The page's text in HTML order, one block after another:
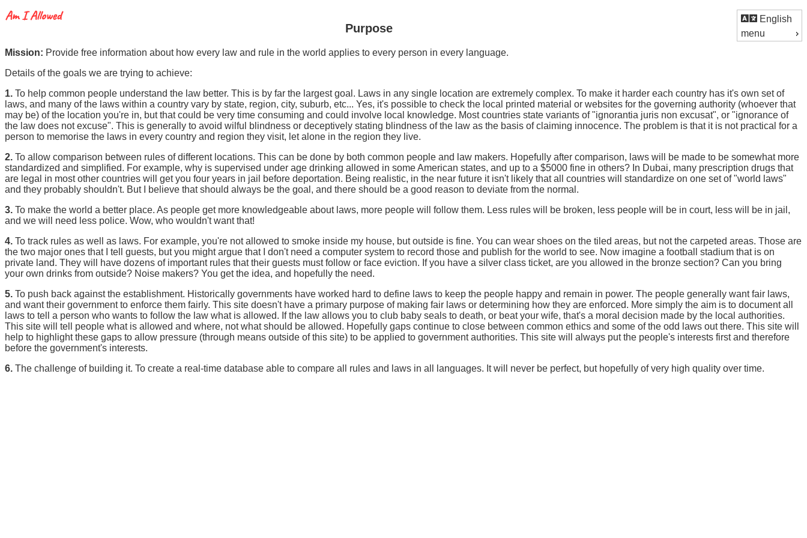
English
menu
Purpose
Mission: Provide free information about how every law and rule in the world applies to every person in every language.
Details of the goals we are trying to achieve:
1. To help common people understand the law better. This is by far the largest goal. Laws in any single location are extremely complex. To make it harder each country has it's own set of
laws, and many of the laws within a country vary by state, region, city, suburb, etc... Yes, it's possible to check the local printed material or websites for the governing authority (whoever that
may be) of the location you're in, but that could be very time consuming and could involve local knowledge. Most countries state variants of "ignorantia juris non excusat", or "ignorance of
the law does not excuse". This is generally to avoid wilful blindness or deceptively stating blindness of the law as the basis of claiming innocence. The problem is that it is not practical for a
person to memorise the laws in every country and region they visit, let alone in the region they live.
2. To allow comparison between rules of different locations. This can be done by both common people and law makers. Hopefully after comparison, laws will be made to be somewhat more
standardized and simplified. For example, why is supervised under age drinking allowed in some American states, and up to a $5000 fine in others? In Dubai, many prescription drugs that
are legal in most other countries will get you four years in jail before deportation. Being realistic, in the near future it isn't likely that all countries will standardize on one set of "world laws"
and they probably shouldn't. But I believe that should always be the goal, and there should be a good reason to deviate from the normal.
3. To make the world a better place. As people get more knowledgeable about laws, more people will follow them. Less rules will be broken, less people will be in court, less will be in jail,
and we will need less police. Wow, who wouldn't want that!
4. To track rules as well as laws. For example, you're not allowed to smoke inside my house, but outside is fine. You can wear shoes on the tiled areas, but not the carpeted areas. Those are
the two major ones that I tell guests, but you might argue that I don't need a computer system to record those and publish for the world to see. Now imagine a football stadium that is on
private land. They will have dozens of important rules that their guests must follow or face eviction. If you have a silver class ticket, are you allowed in the bronze section? Can you bring
your own drinks from outside? Noise makers? You get the idea, and hopefully the need.
5. To push back against the establishment. Historically governments have worked hard to define laws to keep the people happy and remain in power. The people generally want fair laws,
and want their government to enforce them fairly. This site doesn't have a primary purpose of making fair laws or determining how they are enforced. More simply the aim is to document all
laws to tell a person who wants to follow the law what is allowed. If the law allows you to club baby seals to death, or beat your wife, that's a moral decision made by the local authorities.
This site will tell people what is allowed and where, not what should be allowed. Hopefully gaps continue to close between common ethics and some of the odd laws out there. This site will
help to highlight these gaps to allow pressure (through means outside of this site) to be applied to government authorities. This site will always put the people's interests first and therefore
before the government's interests.
6. The challenge of building it. To create a real-time database able to compare all rules and laws in all languages. It will never be perfect, but hopefully of very high quality over time.